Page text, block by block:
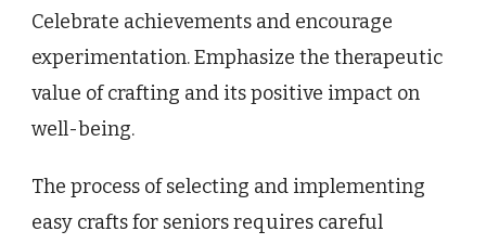
Celebrate achievements and encourage
experimentation. Emphasize the therapeutic
value of crafting and its positive impact on
well-being.
The process of selecting and implementing
easy crafts for seniors requires careful